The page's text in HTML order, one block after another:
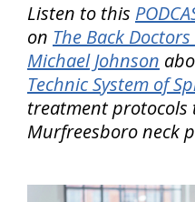
Listen to this
on The Back
Michael Johnson
Technic System of
treatment protocols
Murfreesboro neck